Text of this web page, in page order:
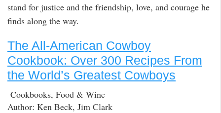
stand for justice and the friendship, love, and courage he
finds along the way.
The All-American Cowboy
Cookbook: Over 300 Recipes From
the World’s Greatest Cowboys
Cookbooks, Food & Wine
Author: Ken Beck, Jim Clark